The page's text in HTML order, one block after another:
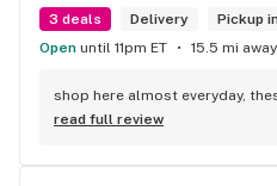
3 deals
Delivery
Pickup
Open until 11pm ET 15.5 mi away
shop here almost everyday,
read full review